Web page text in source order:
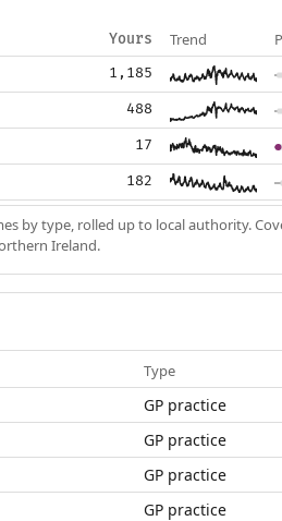
Yours Trend
1,185
488
17
182
by type, rolled up to local authority.
Ireland.
Type
GP practice
GP practice
GP practice
GP practice